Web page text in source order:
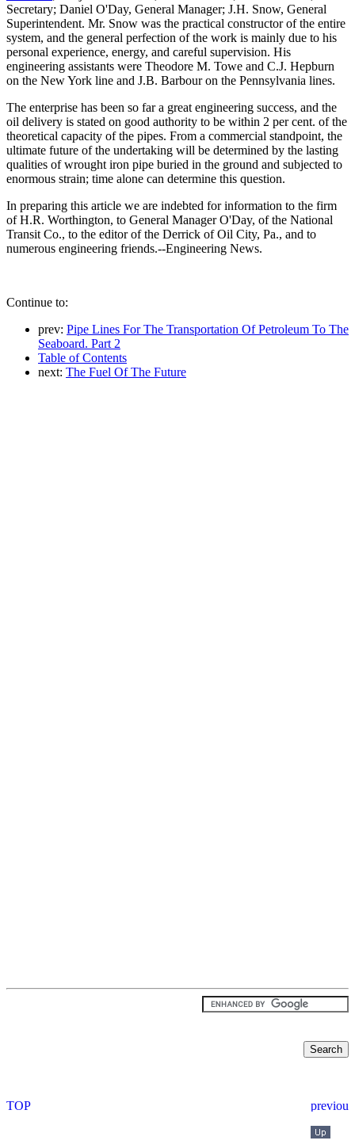
Secretary; Daniel O'Day, General Manager; J.H. Snow, General
Superintendent. Mr. Snow was the practical constructor of the entire
system, and the general perfection of the work is mainly due to his
personal experience, energy, and careful supervision. His
engineering assistants were Theodore M. Towe and C.J. Hepburn
on the New York line and J.B. Barbour on the Pennsylvania lines.
The enterprise has been so far a great engineering success, and the
oil delivery is stated on good authority to be within 2 per cent. of the
theoretical capacity of the pipes. From a commercial standpoint, the
ultimate future of the undertaking will be determined by the lasting
qualities of wrought iron pipe buried in the ground and subjected to
enormous strain; time alone can determine this question.
In preparing this article we are indebted for information to the firm
of H.R. Worthington, to General Manager O'Day, of the National
Transit Co., to the editor of the Derrick of Oil City, Pa., and to
numerous engineering friends.--Engineering News.
Continue to:
prev: Pipe Lines For The Transportation Of Petroleum To The
Seaboard. Part 2
Table of Contents
next: The Fuel Of The Future